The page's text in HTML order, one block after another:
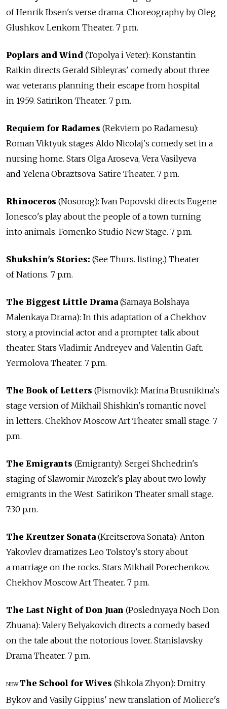
of Henrik Ibsen's verse drama. Choreography by Oleg
Glushkov. Lenkom Theater. 7 p.m.
Poplars and Wind (Topolya i Veter): Konstantin
Raikin directs Gerald Sibleyras' comedy about three
war veterans planning their escape from hospital
in 1959. Satirikon Theater. 7 p.m.
Requiem for Radames (Rekviem po Radamesu):
Roman Viktyuk stages Aldo Nicolaj's comedy set in a
nursing home. Stars Olga Aroseva, Vera Vasilyeva
and Yelena Obraztsova. Satire Theater. 7 p.m.
Rhinoceros (Nosorog): Ivan Popovski directs Eugene
Ionesco's play about the people of a town turning
into animals. Fomenko Studio New Stage. 7 p.m.
Shukshin's Stories: (See Thurs. listing.) Theater
of Nations. 7 p.m.
The Biggest Little Drama (Samaya Bolshaya
Malenkaya Drama): In this adaptation of a Chekhov
story, a provincial actor and a prompter talk about
theater. Stars Vladimir Andreyev and Valentin Gaft.
Yermolova Theater. 7 p.m.
The Book of Letters (Pismovik): Marina Brusnikina's
stage version of Mikhail Shishkin's romantic novel
in letters. Chekhov Moscow Art Theater small stage. 7
p.m.
The Emigrants (Emigranty): Sergei Shchedrin's
staging of Slawomir Mrozek's play about two lowly
emigrants in the West. Satirikon Theater small stage.
7:30 p.m.
The Kreutzer Sonata (Kreitserova Sonata): Anton
Yakovlev dramatizes Leo Tolstoy's story about
a marriage on the rocks. Stars Mikhail Porechenkov.
Chekhov Moscow Art Theater. 7 p.m.
The Last Night of Don Juan (Poslednyaya Noch Don
Zhuana): Valery Belyakovich directs a comedy based
on the tale about the notorious lover. Stanislavsky
Drama Theater. 7 p.m.
NEW The School for Wives (Shkola Zhyon): Dmitry
Bykov and Vasily Gippius' new translation of Moliere's